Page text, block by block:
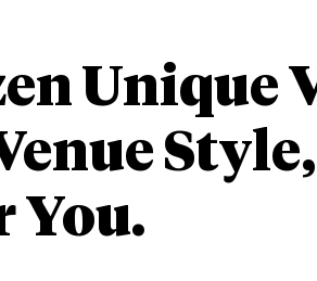
Unique
Style,
You.